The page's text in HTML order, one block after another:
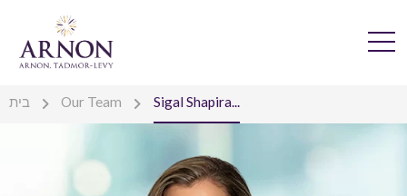
בית Our Team Sigal Shapira...